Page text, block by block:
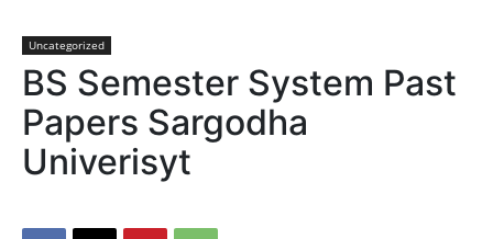
Uncategorized
BS Semester System Past
Papers Sargodha
Univerisyt